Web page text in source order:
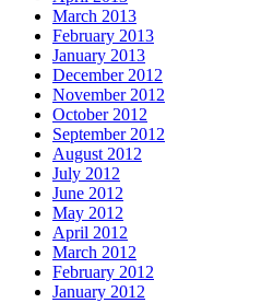
March 2013
February 2013
January 2013
December 2012
November 2012
October 2012
September 2012
August 2012
July 2012
June 2012
May 2012
April 2012
March 2012
February 2012
January 2012